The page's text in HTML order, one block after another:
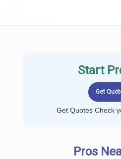
Start
Get Quotes Check
Pros